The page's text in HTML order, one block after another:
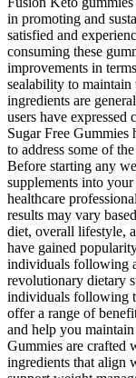
in promoting and
satisfied and
consuming these
improvements in
sealability to maintain
ingredients are
users have
Sugar Free Gummies
to address some of
Before starting any
supplements into
healthcare
results may vary
diet, overall lifestyle,
have gained
individuals following
revolutionary dietary
individuals following
offer a range of
and help you
Gummies are crafted
ingredients that align